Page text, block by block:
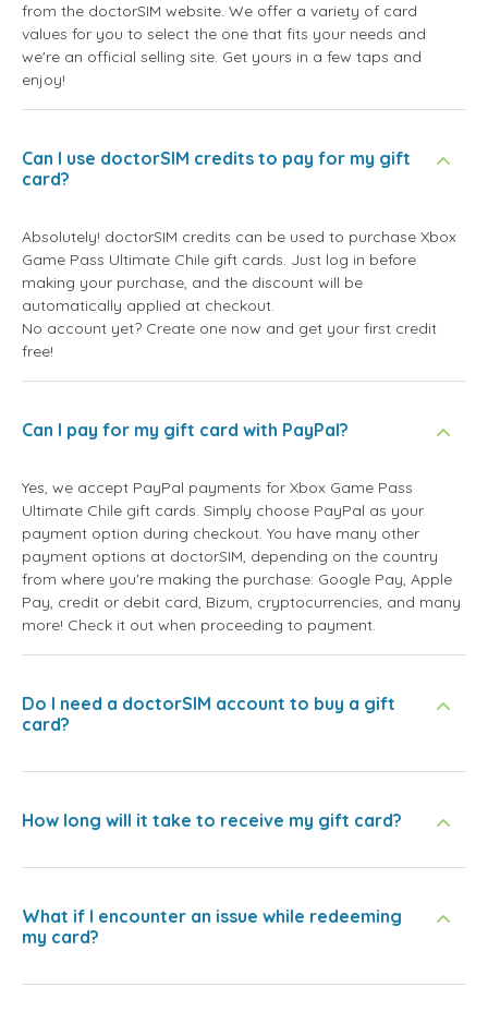
from the doctorSIM website. We offer a variety of card
values for you to select the one that fits your needs and
we're an official selling site. Get yours in a few taps and
enjoy!
Can I use doctorSIM credits to pay for my gift
card?
Absolutely! doctorSIM credits can be used to purchase Xbox
Game Pass Ultimate Chile gift cards. Just log in before
making your purchase, and the discount will be
automatically applied at checkout.
No account yet? Create one now and get your first credit
free!
Can I pay for my gift card with PayPal?
Yes, we accept PayPal payments for Xbox Game Pass
Ultimate Chile gift cards. Simply choose PayPal as your
payment option during checkout. You have many other
payment options at doctorSIM, depending on the country
from where you're making the purchase: Google Pay, Apple
Pay, credit or debit card, Bizum, cryptocurrencies, and many
more! Check it out when proceeding to payment.
Do I need a doctorSIM account to buy a gift
card?
How long will it take to receive my gift card?
What if I encounter an issue while redeeming
my card?